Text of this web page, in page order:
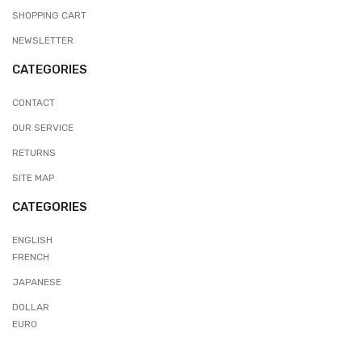
SHOPPING CART
NEWSLETTER
CATEGORIES
CONTACT
OUR SERVICE
RETURNS
SITE MAP
CATEGORIES
ENGLISH
FRENCH
JAPANESE
DOLLAR
EURO